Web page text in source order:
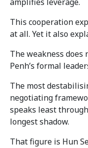
This cooperation
at all. Yet it also
The weakness does
Penh’s formal
The most
negotiating
speaks least
longest shadow.
That figure is Hun